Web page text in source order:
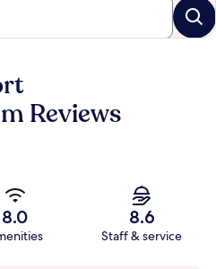
Reviews
8.0 8.6
Staff & service